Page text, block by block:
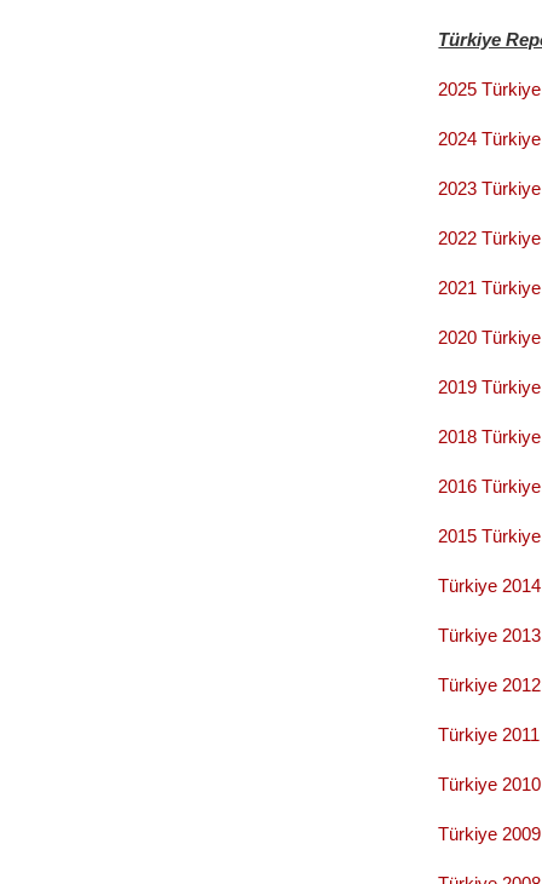
Türkiye
2025
2024
2023
2022
2021
2020
2019
2018
2016
2015
Türkiye
Türkiye
Türkiye
Türkiye
Türkiye
Türkiye